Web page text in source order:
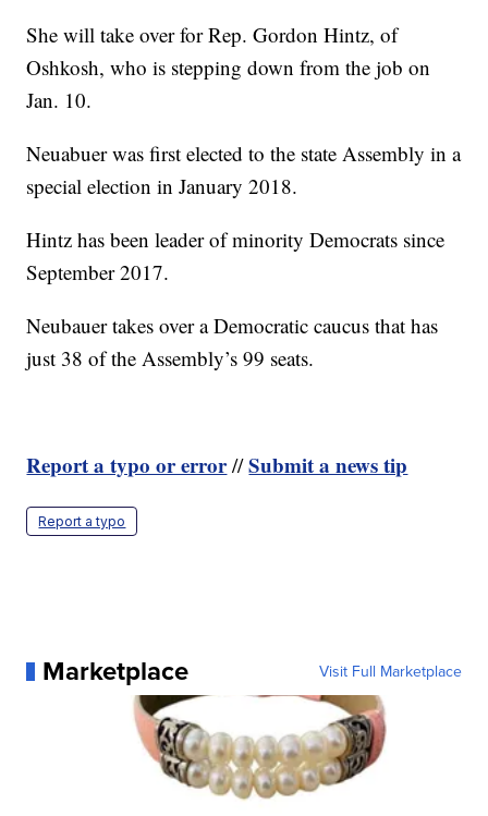
She will take over for Rep. Gordon Hintz, of
Oshkosh, who is stepping down from the job on
Jan. 10.
Neuabuer was first elected to the state Assembly in a
special election in January 2018.
Hintz has been leader of minority Democrats since
September 2017.
Neubauer takes over a Democratic caucus that has
just 38 of the Assembly’s 99 seats.
Report a typo or error//Submit a news tip
Report a typo
Marketplace Visit Full Marketplace